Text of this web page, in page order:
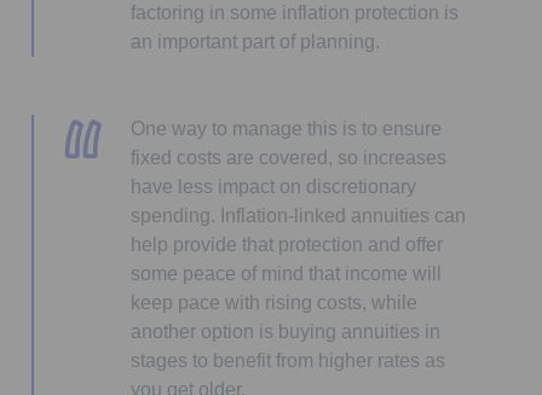
factoring in some inflation protection is
an important part of planning.
One way to manage this is to ensure
fixed costs are covered, so increases
have less impact on discretionary
spending. Inflation-linked annuities can
help provide that protection and offer
some peace of mind that income will
keep pace with rising costs, while
another option is buying annuities in
stages to benefit from higher rates as
you get older.